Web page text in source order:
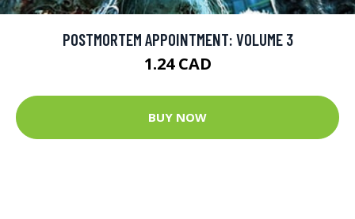
POSTMORTEM APPOINTMENT: VOLUME 3
1.24 CAD
BUY NOW